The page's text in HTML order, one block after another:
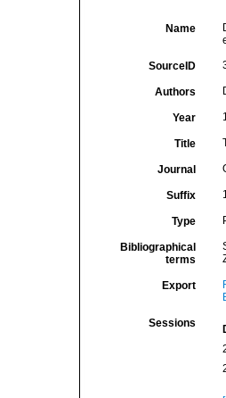
Name
SourceID
Authors
Year
Title
Journal
Suffix
Type
Bibliographical
terms
Export
Sessions